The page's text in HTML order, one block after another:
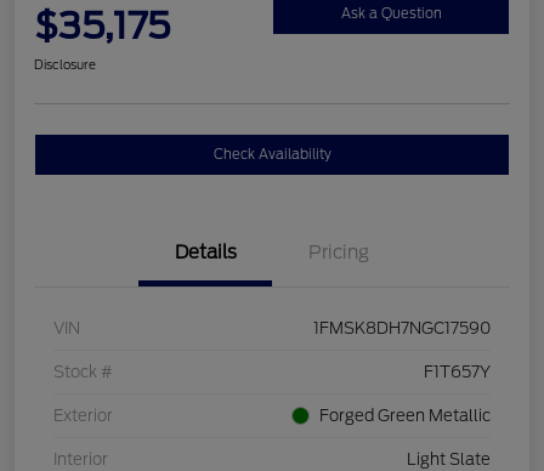
$35,175 Ask a Question
Disclosure
Check Availability
Details Pricing
VIN 1FMSK8DH7NGC17590
Stock # F1T657Y
Exterior Forged Green Metallic
Interior Light Slate